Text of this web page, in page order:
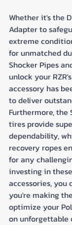
Whether it's the
Adapter to
extreme
for unmatched
Shocker Pipes
unlock your
accessory has
to deliver
Furthermore, the
tires provide
dependability,
recovery ropes
for any
investing in
accessories, you
you're making
optimize your
on unforgettable